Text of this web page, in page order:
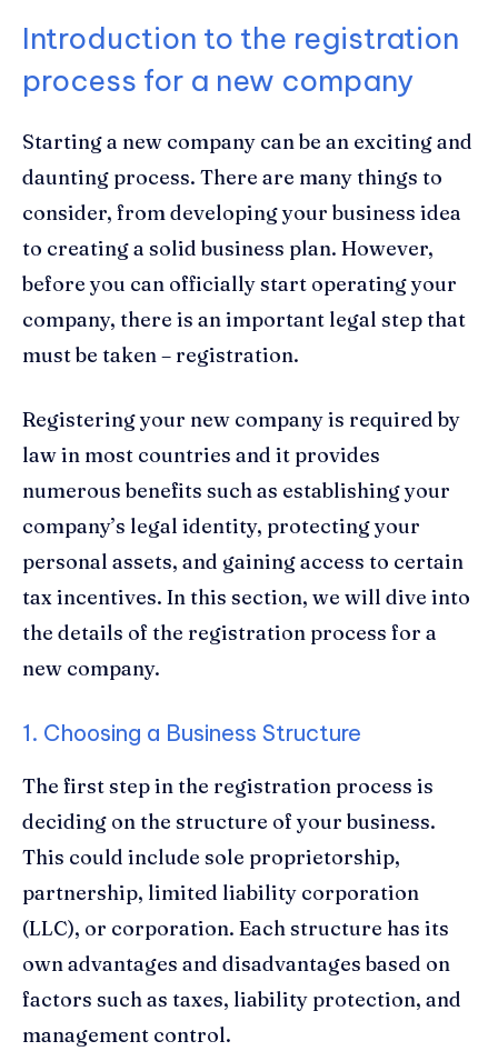
Introduction to the registration
process for a new company
Starting a new company can be an exciting and
daunting process. There are many things to
consider, from developing your business idea
to creating a solid business plan. However,
before you can officially start operating your
company, there is an important legal step that
must be taken – registration.
Registering your new company is required by
law in most countries and it provides
numerous benefits such as establishing your
company’s legal identity, protecting your
personal assets, and gaining access to certain
tax incentives. In this section, we will dive into
the details of the registration process for a
new company.
1. Choosing a Business Structure
The first step in the registration process is
deciding on the structure of your business.
This could include sole proprietorship,
partnership, limited liability corporation
(LLC), or corporation. Each structure has its
own advantages and disadvantages based on
factors such as taxes, liability protection, and
management control.